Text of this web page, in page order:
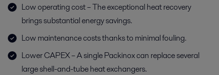
Low operating cost – The exceptional heat recovery
brings substantial energy savings.
Low maintenance costs thanks to minimal fouling.
Lower CAPEX – A single Packinox can replace several
large shell-and-tube heat exchangers.